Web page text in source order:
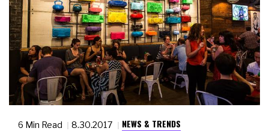
6 Min Read 8.30.2017 NEWS & TRENDS